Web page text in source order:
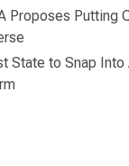
Proposes Putting
State to Snap